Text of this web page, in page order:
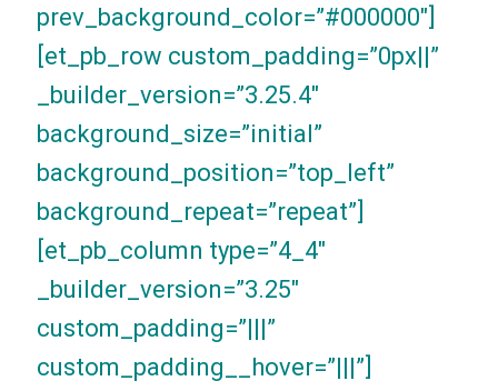
prev_background_color=”#000000″]
[et_pb_row custom_padding=”0px||”
_builder_version=”3.25.4″
background_size=”initial”
background_position=”top_left”
background_repeat=”repeat”]
[et_pb_column type=”4_4″
_builder_version=”3.25″
custom_padding=”|||”
custom_padding__hover=”|||”]